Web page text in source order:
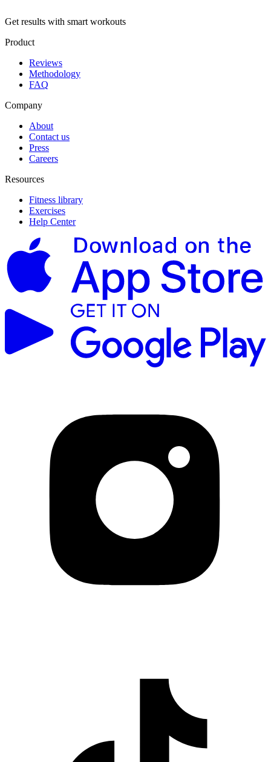
Get results with smart workouts
Product
Reviews
Methodology
FAQ
Company
About
Contact us
Press
Careers
Resources
Fitness library
Exercises
Help Center